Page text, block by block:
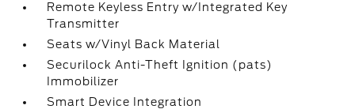
Remote Keyless Entry w/Integrated Key
Transmitter
Seats w/Vinyl Back Material
Securilock Anti-Theft Ignition (pats)
Immobilizer
Smart Device Integration